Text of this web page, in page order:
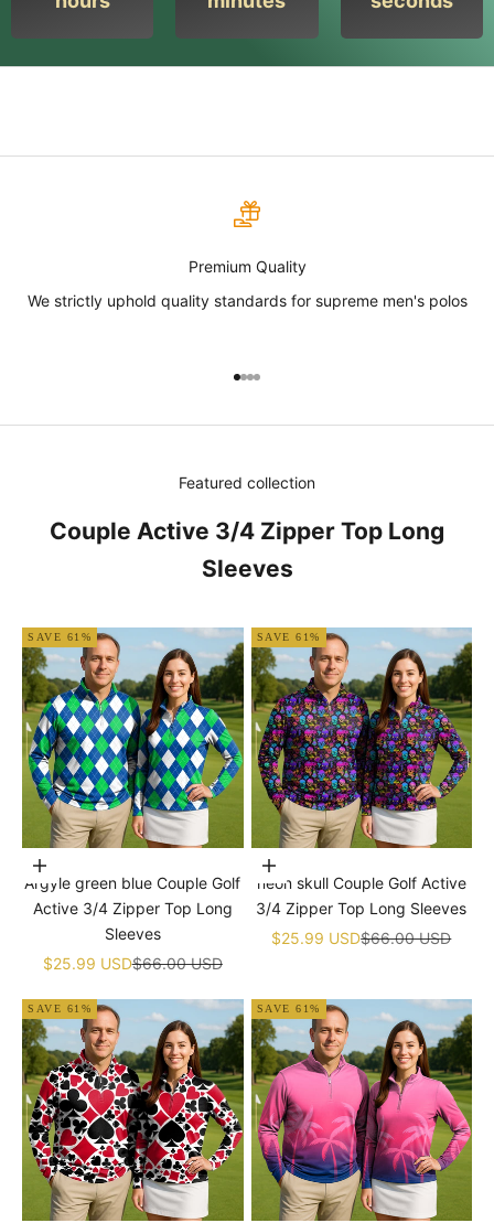
Premium Quality
We strictly uphold quality standards for supreme men's polos
Go to item 1
Go to item 2
Go to item 3
Go to item 4
Featured collection
Couple Active 3/4 Zipper Top Long
Sleeves
SAVE 61%
Choose options
Argyle green blue Couple Golf
Active 3/4 Zipper Top Long
Sleeves
Sale price
$25.99 USDRegular price
$66.00 USD
SAVE 61%
Choose options
neon skull Couple Golf Active
3/4 Zipper Top Long Sleeves
Sale price
$25.99 USDRegular price
$66.00 USD
SAVE 61% SAVE 61%